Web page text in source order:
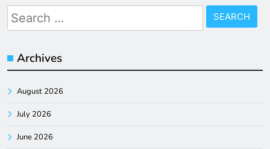
Search
for:
Archives
August 2026
July 2026
June 2026